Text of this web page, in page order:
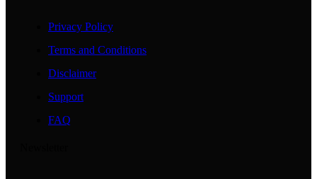
Privacy Policy
Terms and Conditions
Disclaimer
Support
FAQ